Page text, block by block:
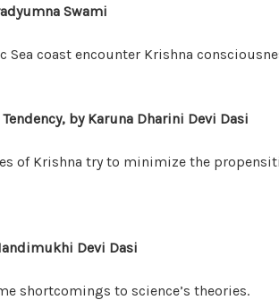
Swami
Sea coast encounter Krishna
by Karuna Dharini Devi Dasi
of Krishna try to minimize the
Devi Dasi
shortcomings to science’s theories.